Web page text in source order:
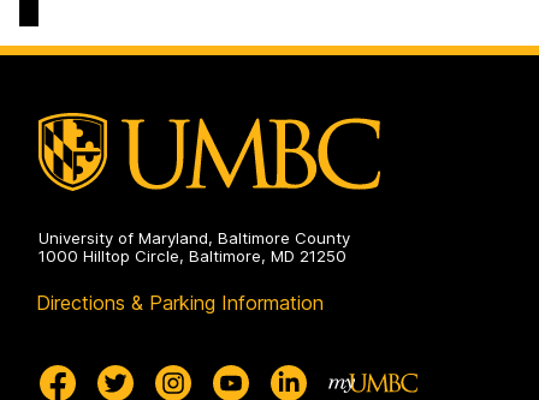
University of Maryland, Baltimore County
1000 Hilltop Circle, Baltimore, MD 21250
Directions & Parking Information